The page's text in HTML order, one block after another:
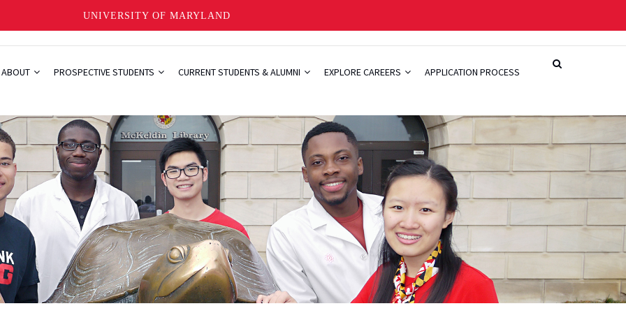
UNIVERSITY OF MARYLAND
ABOUT PROSPECTIVE STUDENTS CURRENT STUDENTS & ALUMNI EXPLORE CAREERS APPLICATION PROCESS